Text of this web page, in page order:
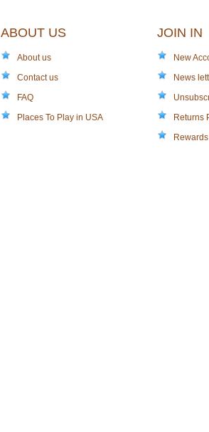
ABOUT US
About us
Contact us
FAQ
Places To Play in USA
JOIN IN
New
News
Returns
Rewards